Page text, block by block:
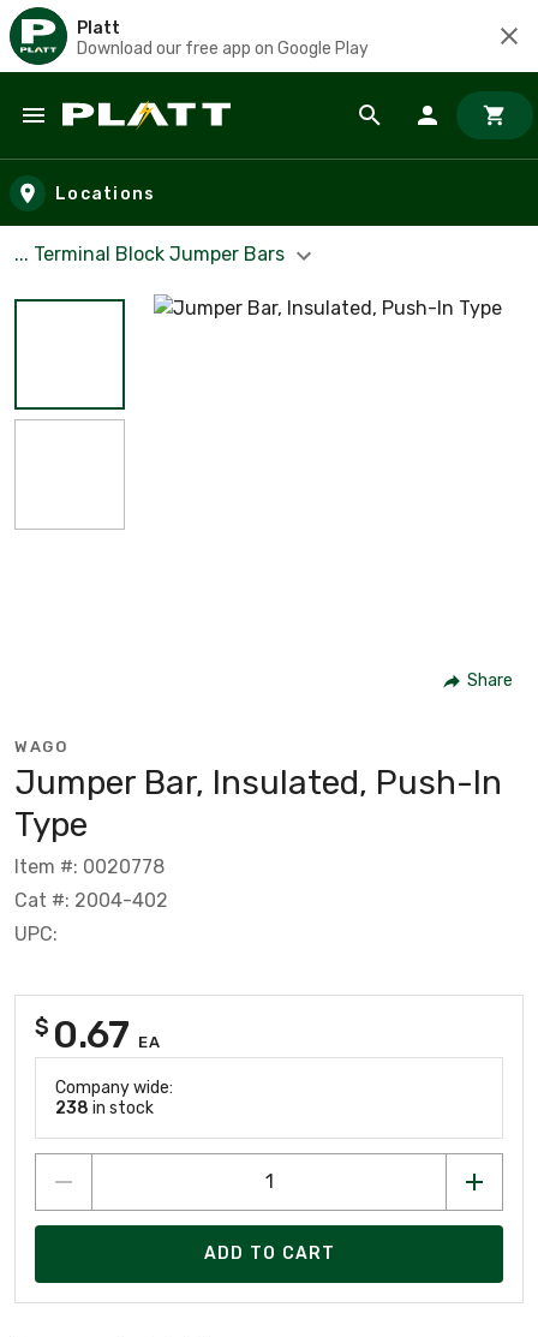
Platt
Download our free app on Google Play
Skip to main content
Locations
... Terminal Block Jumper Bars
Share
WAGO
Jumper Bar, Insulated, Push-In
Type
Item #: 0020778
Cat #: 2004-402
UPC:
$ 0.67 EA
Company wide:
238 in stock
ADD TO CART